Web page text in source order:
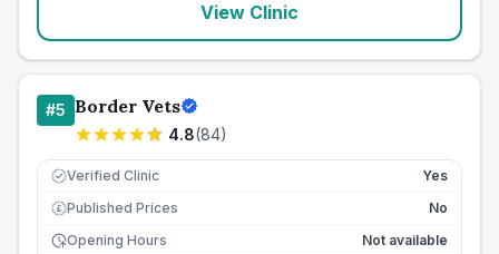
View Clinic
#5 Border Vets
4.8(84)
Verified Clinic Yes
£ Published Prices
No
Opening Hours
Not available